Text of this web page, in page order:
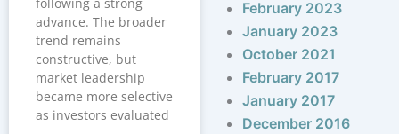
following a strong
advance. The broader
trend remains
constructive, but
market leadership
became more selective
as investors evaluated
February 2023
January 2023
October 2021
February 2017
January 2017
December 2016